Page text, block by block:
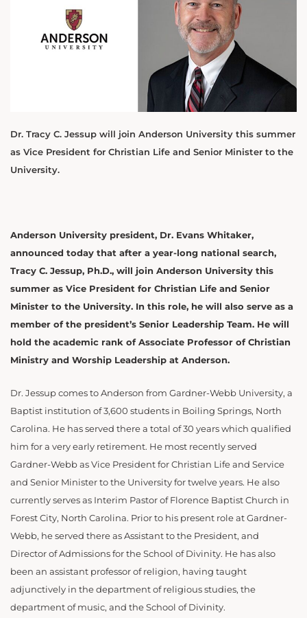
Dr. Tracy C. Jessup will join Anderson University this summer
as Vice President for Christian Life and Senior Minister to the
University.
Anderson University president, Dr. Evans Whitaker,
announced today that after a year-long national search,
Tracy C. Jessup, Ph.D., will join Anderson University this
summer as Vice President for Christian Life and Senior
Minister to the University. In this role, he will also serve as a
member of the president’s Senior Leadership Team. He will
hold the academic rank of Associate Professor of Christian
Ministry and Worship Leadership at Anderson.
Dr. Jessup comes to Anderson from Gardner-Webb University, a
Baptist institution of 3,600 students in Boiling Springs, North
Carolina. He has served there a total of 30 years which qualified
him for a very early retirement. He most recently served
Gardner-Webb as Vice President for Christian Life and Service
and Senior Minister to the University for twelve years. He also
currently serves as Interim Pastor of Florence Baptist Church in
Forest City, North Carolina. Prior to his present role at Gardner-
Webb, he served there as Assistant to the President, and
Director of Admissions for the School of Divinity. He has also
been an assistant professor of religion, having taught
adjunctively in the department of religious studies, the
department of music, and the School of Divinity.